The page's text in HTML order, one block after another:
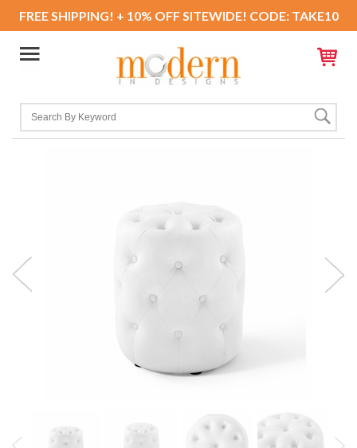
FREE SHIPPING! + 10% OFF SITEWIDE! CODE: TAKE10